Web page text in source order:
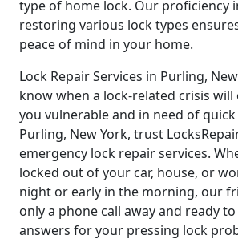
type of home lock. Our proficiency
restoring various lock types
peace of mind in your home.
Lock Repair Services in Purling,
know when a lock-related crisis will
you vulnerable and in need of quick
Purling, New York, trust
emergency lock repair services.
locked out of your car, house, or
night or early in the morning, our
only a phone call away and ready
answers for your pressing lock